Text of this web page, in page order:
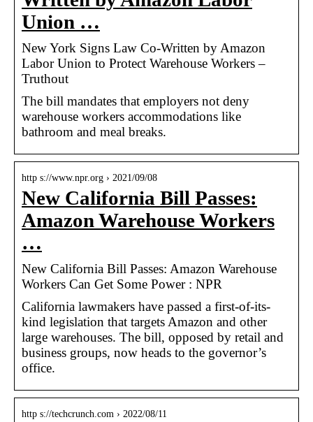
Union …
New York Signs Law Co-Written by Amazon
Labor Union to Protect Warehouse Workers –
Truthout
The bill mandates that employers not deny
warehouse workers accommodations like
bathroom and meal breaks.
http s://www.npr.org › 2021/09/08
New California Bill Passes:
Amazon Warehouse Workers
…
New California Bill Passes: Amazon Warehouse
Workers Can Get Some Power : NPR
California lawmakers have passed a first-of-its-
kind legislation that targets Amazon and other
large warehouses. The bill, opposed by retail and
business groups, now heads to the governor’s
office.
http s://techcrunch.com › 2022/08/11